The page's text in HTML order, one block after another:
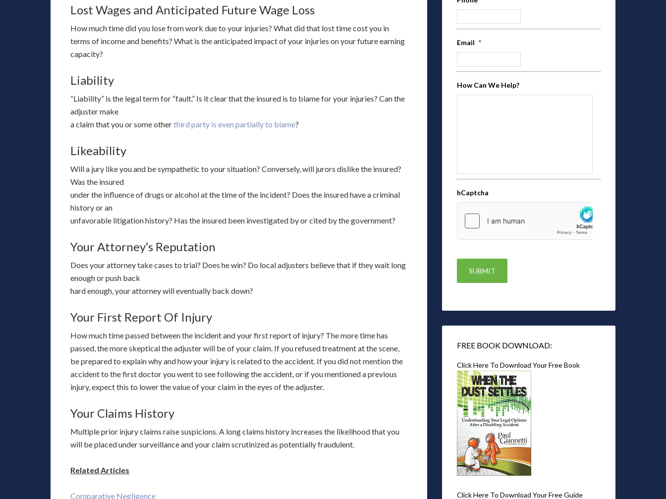
Lost Wages and Anticipated Future Wage Loss
How much time did you lose from work due to your injuries? What did that lost time cost you in
terms of income and benefits? What is the anticipated impact of your injuries on your future earning
capacity?
Liability
“Liability” is the legal term for “fault.” Is it clear that the insured is to blame for your injuries? Can the
adjuster make
a claim that you or some otherthird party is even partially to blame?
Likeability
Will a jury like you and be sympathetic to your situation? Conversely, will jurors dislike the insured?
Was the insured
under the influence of drugs or alcohol at the time of the incident? Does the insured have a criminal
history or an
unfavorable litigation history? Has the insured been investigated by or cited by the government?
Your Attorney’s Reputation
Does your attorney take cases to trial? Does he win? Do local adjusters believe that if they wait long
enough or push back
hard enough, your attorney will eventually back down?
Your First Report Of Injury
How much time passed between the incident and your first report of injury? The more time has
passed, the more skeptical the adjuster will be of your claim. If you refused treatment at the scene,
be prepared to explain why and how your injury is related to the accident. If you did not mention the
accident to the first doctor you went to see following the accident, or if you mentioned a previous
injury, expect this to lower the value of your claim in the eyes of the adjuster.
Your Claims History
Multiple prior injury claims raise suspicions. A long claims history increases the likelihood that you
will be placed under surveillance and your claim scrutinized as potentially fraudulent.
Related Articles
Comparative Negligence
Email *
How Can We Help?
hCaptcha
FREE BOOK DOWNLOAD:
Click Here To Download Your Free Book
Click Here To Download Your Free Guide